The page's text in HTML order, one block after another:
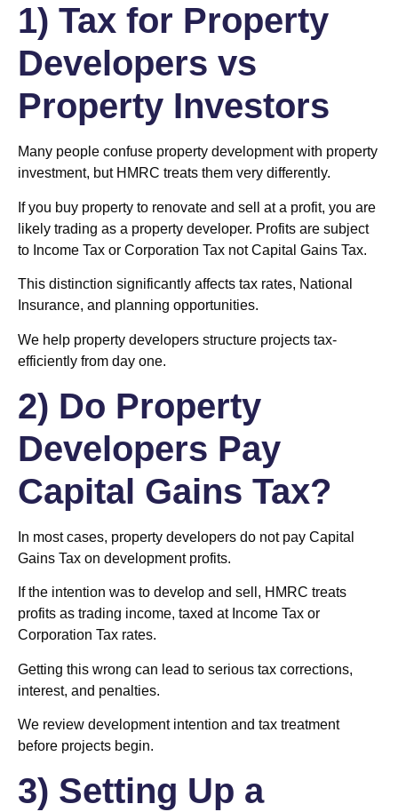
1) Tax for Property
Developers vs
Property Investors
Many people confuse property development with property
investment, but HMRC treats them very differently.
If you buy property to renovate and sell at a profit, you are
likely trading as a property developer. Profits are subject
to Income Tax or Corporation Tax not Capital Gains Tax.
This distinction significantly affects tax rates, National
Insurance, and planning opportunities.
We help property developers structure projects tax-
efficiently from day one.
2) Do Property
Developers Pay
Capital Gains Tax?
In most cases, property developers do not pay Capital
Gains Tax on development profits.
If the intention was to develop and sell, HMRC treats
profits as trading income, taxed at Income Tax or
Corporation Tax rates.
Getting this wrong can lead to serious tax corrections,
interest, and penalties.
We review development intention and tax treatment
before projects begin.
3) Setting Up a